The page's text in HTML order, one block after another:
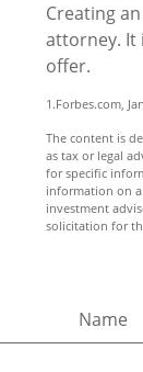
Creating
attorney. It
offer.
1.Forbes.com,
The content is
as tax or legal
for specific
information on a
investment
solicitation for
Name